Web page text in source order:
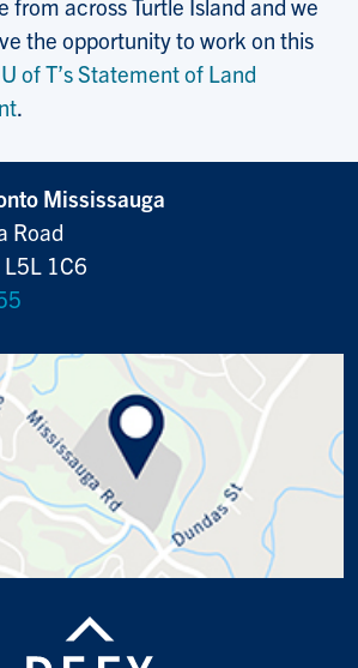
from across Turtle Island and we
the opportunity to work on this
of T’s Statement of Land
.
Mississauga
Road
L5L 1C6